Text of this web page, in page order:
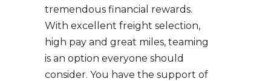
tremendous financial rewards.
With excellent freight selection,
high pay and great miles, teaming
is an option everyone should
consider. You have the support of